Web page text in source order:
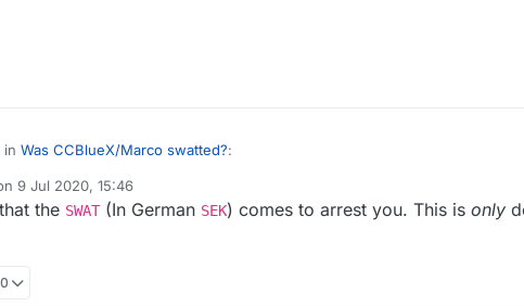
in Was CCBlueX/Marco swatted?:
and very few people are allowed to own weapons, Marco was
9 Jul 2020, 15:46
by
the SWAT (In German SEK) comes to arrest you. This is only